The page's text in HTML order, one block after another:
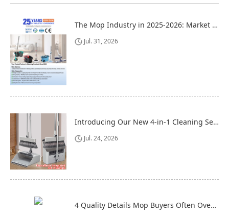
The Mop Industry in 2025-2026: Market Trends, Regional Dynamics, and Strategic Opportunities
Jul. 31, 2026
Introducing Our New 4-in-1 Cleaning Set: Versatile, Practical, and Space-Saving
Jul. 24, 2026
4 Quality Details Mop Buyers Often Overlook (Until It‘s Too Late)